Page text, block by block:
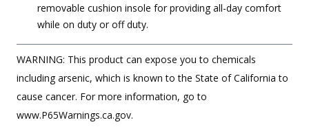
removable cushion insole for providing all-day comfort
while on duty or off duty.
WARNING: This product can expose you to chemicals
including arsenic, which is known to the State of California to
cause cancer. For more information, go to
www.P65Warnings.ca.gov.